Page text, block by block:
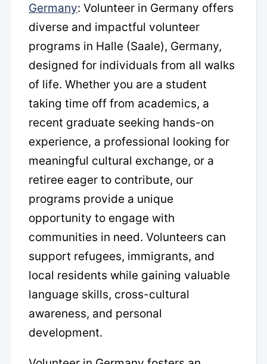
Germany: Volunteer in Germany offers
diverse and impactful volunteer
programs in Halle (Saale), Germany,
designed for individuals from all walks
of life. Whether you are a student
taking time off from academics, a
recent graduate seeking hands-on
experience, a professional looking for
meaningful cultural exchange, or a
retiree eager to contribute, our
programs provide a unique
opportunity to engage with
communities in need. Volunteers can
support refugees, immigrants, and
local residents while gaining valuable
language skills, cross-cultural
awareness, and personal
development.